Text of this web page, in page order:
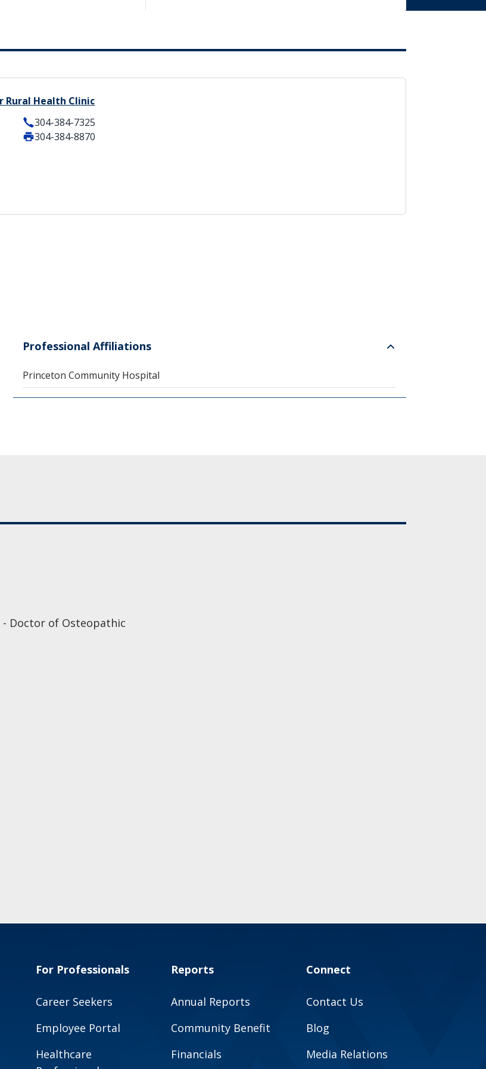
Rural Health Clinic
304-384-7325
304-384-8870
Professional Affiliations
Princeton Community Hospital
Doctor of Osteopathic
For Professionals
Career Seekers
Employee Portal
Healthcare
Reports
Annual Reports
Community Benefit
Financials
Connect
Contact Us
Blog
Media Relations